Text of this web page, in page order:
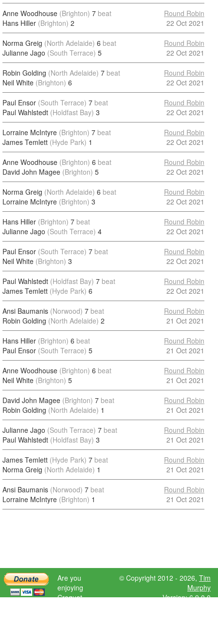
Anne Woodhouse (Brighton) 7 beat
Hans Hiller (Brighton) 2
Round Robin
22 Oct 2021
Norma Greig (North Adelaide) 6 beat
Julianne Jago (South Terrace) 5
Round Robin
22 Oct 2021
Robin Golding (North Adelaide) 7 beat
Neil White (Brighton) 6
Round Robin
22 Oct 2021
Paul Ensor (South Terrace) 7 beat
Paul Wahlstedt (Holdfast Bay) 3
Round Robin
22 Oct 2021
Lorraine McIntyre (Brighton) 7 beat
James Temlett (Hyde Park) 1
Round Robin
22 Oct 2021
Anne Woodhouse (Brighton) 6 beat
David John Magee (Brighton) 5
Round Robin
22 Oct 2021
Norma Greig (North Adelaide) 6 beat
Lorraine McIntyre (Brighton) 3
Round Robin
22 Oct 2021
Hans Hiller (Brighton) 7 beat
Julianne Jago (South Terrace) 4
Round Robin
22 Oct 2021
Paul Ensor (South Terrace) 7 beat
Neil White (Brighton) 3
Round Robin
22 Oct 2021
Paul Wahlstedt (Holdfast Bay) 7 beat
James Temlett (Hyde Park) 6
Round Robin
22 Oct 2021
Ansi Baumanis (Norwood) 7 beat
Robin Golding (North Adelaide) 2
Round Robin
21 Oct 2021
Hans Hiller (Brighton) 6 beat
Paul Ensor (South Terrace) 5
Round Robin
21 Oct 2021
Anne Woodhouse (Brighton) 6 beat
Neil White (Brighton) 5
Round Robin
21 Oct 2021
David John Magee (Brighton) 7 beat
Robin Golding (North Adelaide) 1
Round Robin
21 Oct 2021
Julianne Jago (South Terrace) 7 beat
Paul Wahlstedt (Holdfast Bay) 3
Round Robin
21 Oct 2021
James Temlett (Hyde Park) 7 beat
Norma Greig (North Adelaide) 1
Round Robin
21 Oct 2021
Ansi Baumanis (Norwood) 7 beat
Lorraine McIntyre (Brighton) 1
Round Robin
21 Oct 2021
Are you
enjoying
Croquet
© Copyright 2012 - 2026, Tim
Murphy
Version: 6.9.0.0